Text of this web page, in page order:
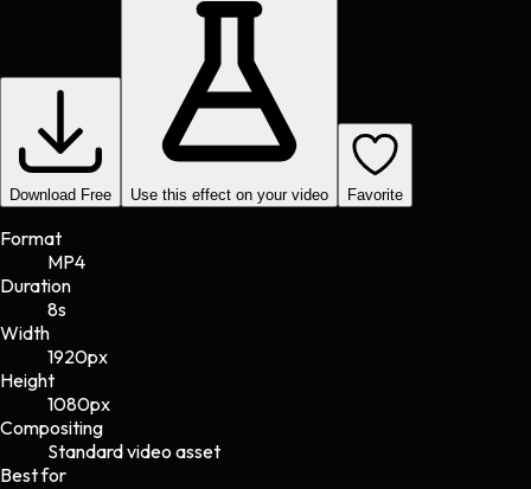
Download Free Use this effect on your video Favorite
Format
MP4
Duration
8s
Width
1920px
Height
1080px
Compositing
Standard video asset
Best for